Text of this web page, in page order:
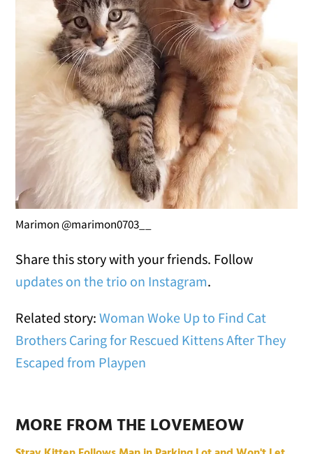
Marimon @marimon0703__
Share this story with your friends. Follow
updates on the trio on Instagram.
Related story:Woman Woke Up to Find Cat
Brothers Caring for Rescued Kittens After They
Escaped from Playpen
MORE FROM THE LOVEMEOW